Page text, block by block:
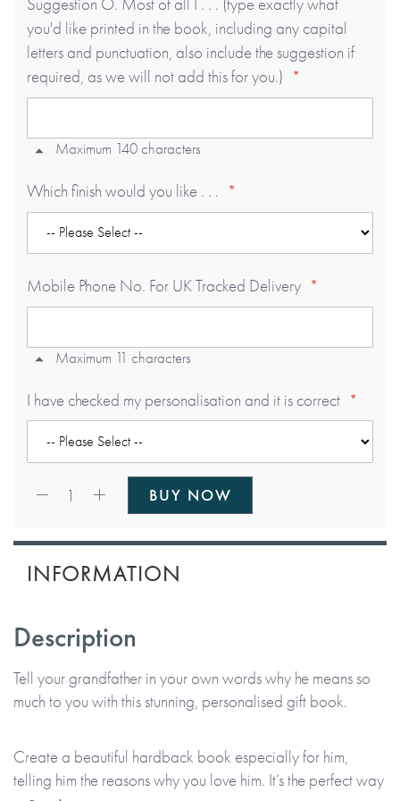
you'd like printed in the book, including any capital
letters and punctuation, also include the suggestion if
required, as we will not add this for you.)
Maximum 140 characters
Which finish would you like . . .
Mobile Phone No. For UK Tracked Delivery
Maximum 11 characters
I have checked my personalisation and it is correct
1 BUY NOW
INFORMATION
Description
Tell your grandfather in your own words why he means so
much to you with this stunning, personalised gift book.
Create a beautiful hardback book especially for him,
telling him the reasons why you love him. It’s the perfect way